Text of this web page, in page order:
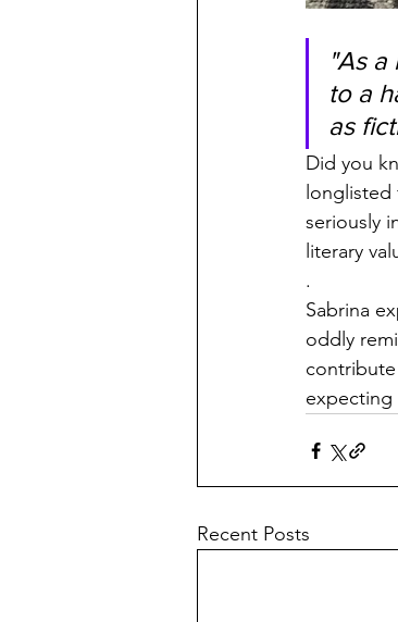
"As
to a
as
Did you
seriously
literary
.
Sabrina
oddly
expecting
Recent Posts